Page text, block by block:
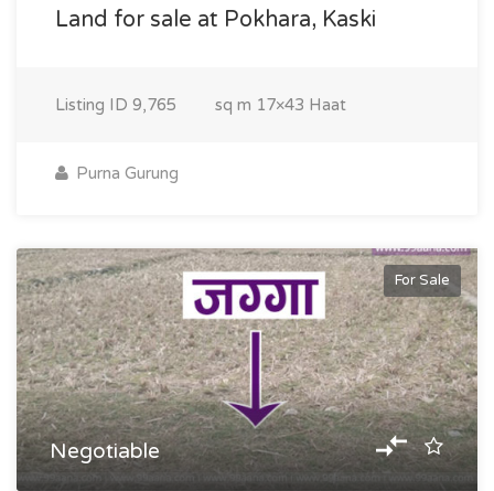
Land for sale at Pokhara, Kaski
Listing ID 9,765 sq m 17×43 Haat
Purna Gurung
For Sale
Negotiable